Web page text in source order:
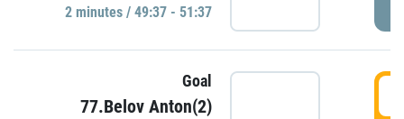
2 minutes / 49:37 - 51:37
Goal
77.Belov Anton(2)